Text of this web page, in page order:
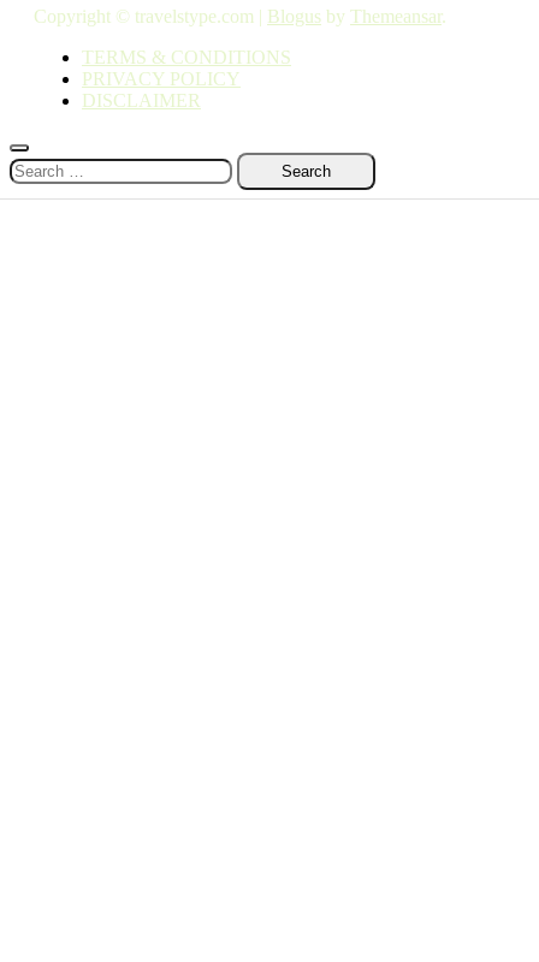
Copyright © travelstype.com | Blogus by Themeansar.
TERMS & CONDITIONS
PRIVACY POLICY
DISCLAIMER
Search
for: